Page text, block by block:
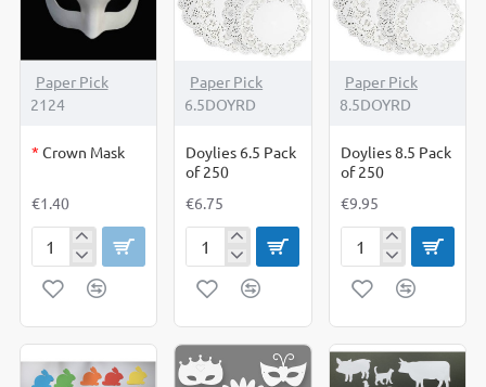
OUT OF STOCK
Paper Pick
2124
* Crown Mask
€1.40
Crown
Paper Pick
6.5DOYRD
Doylies 6.5 Pack
of 250
€6.75
Doylies
Pack
250
Paper Pick
8.5DOYRD
Doylies 8.5 Pack
of 250
€9.95
Doylies
Pack
250